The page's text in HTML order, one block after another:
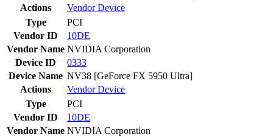
Actions
VendorDevice
Type
PCI
Vendor ID
10DE
Vendor Name NVIDIA Corporation
Device ID
0333
Device Name NV38 [GeForce FX 5950 Ultra]
Actions
VendorDevice
Type
PCI
Vendor ID
10DE
Vendor Name NVIDIA Corporation